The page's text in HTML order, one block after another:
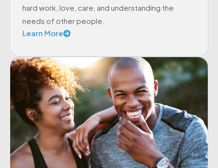
hard work, love, care, and understanding the
needs of other people.
Learn More